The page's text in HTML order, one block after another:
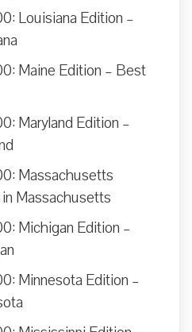
Louisiana Edition –
Maine Edition – Best
Maryland Edition –
Massachusetts
Massachusetts
Michigan Edition –
Minnesota Edition –